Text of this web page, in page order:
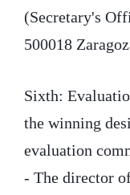
(Secretary's
500018
Sixth:
the winning
evaluation
- The director